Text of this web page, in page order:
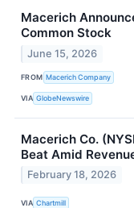
Macerich
Common Stock
June 15, 2026
FROM Macerich Company
VIA GlobeNewswire
Macerich Co.
Beat Amid
February 18, 2026
VIA Chartmill